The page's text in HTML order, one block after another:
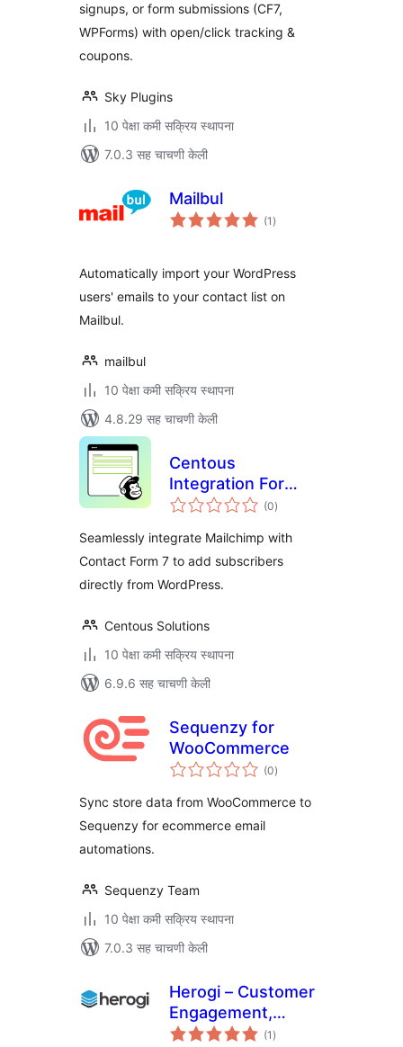
signups, or form submissions (CF7,
WPForms) with open/click tracking &
coupons.
Sky Plugins
10 पेक्षा कमी सक्रिय स्थापना
7.0.3 सह चाचणी केली
Mailbul
(1 एकूण
मूल्यांकन
)
Automatically import your WordPress
users' emails to your contact list on
Mailbul.
mailbul
10 पेक्षा कमी सक्रिय स्थापना
4.8.29 सह चाचणी केली
Centous
Integration For
Contact Form 7
(0एकूण
मूल्यांकन
)
Seamlessly integrate Mailchimp with
Contact Form 7 to add subscribers
directly from WordPress.
Centous Solutions
10 पेक्षा कमी सक्रिय स्थापना
6.9.6 सह चाचणी केली
Sequenzy for
WooCommerce
(0एकूण
मूल्यांकन
)
Sync store data from WooCommerce to
Sequenzy for ecommerce email
automations.
Sequenzy Team
10 पेक्षा कमी सक्रिय स्थापना
7.0.3 सह चाचणी केली
Herogi – Customer
Engagement,
Marketing
(1 एकूण
मूल्यांकन
)